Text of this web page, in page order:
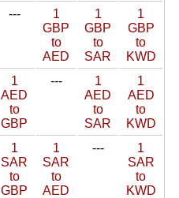
---
1
GBP
to
AED
1
GBP
to
SAR
1
GBP
to
KWD
1
AED
to
GBP
---
1
AED
to
SAR
1
AED
to
KWD
1
SAR
to
GBP
1
SAR
to
AED
---
1
SAR
to
KWD